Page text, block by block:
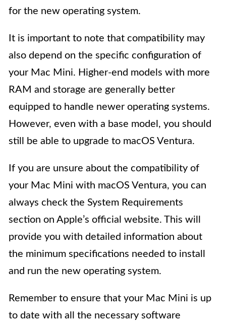
for the new operating system.
It is important to note that compatibility may
also depend on the specific configuration of
your Mac Mini. Higher-end models with more
RAM and storage are generally better
equipped to handle newer operating systems.
However, even with a base model, you should
still be able to upgrade to macOS Ventura.
If you are unsure about the compatibility of
your Mac Mini with macOS Ventura, you can
always check the System Requirements
section on Apple’s official website. This will
provide you with detailed information about
the minimum specifications needed to install
and run the new operating system.
Remember to ensure that your Mac Mini is up
to date with all the necessary software